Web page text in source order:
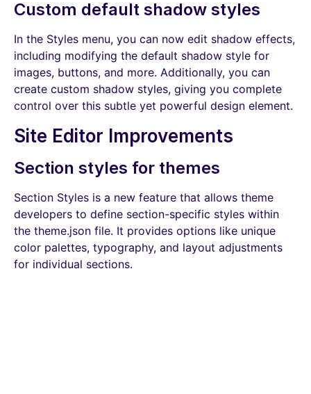
Custom default shadow styles
In the Styles menu, you can now edit shadow effects,
including modifying the default shadow style for
images, buttons, and more. Additionally, you can
create custom shadow styles, giving you complete
control over this subtle yet powerful design element.
Site Editor Improvements
Section styles for themes
Section Styles is a new feature that allows theme
developers to define section-specific styles within
the theme.json file. It provides options like unique
color palettes, typography, and layout adjustments
for individual sections.